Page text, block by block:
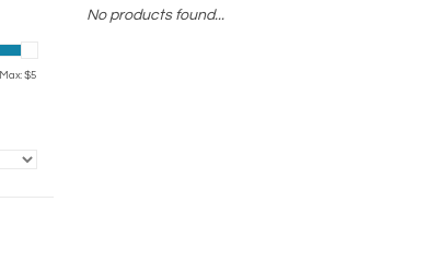
Max: $5
No products found...